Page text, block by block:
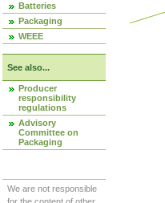
Batteries
Packaging
WEEE
See also...
Producer
responsibility
regulations
Advisory
Committee on
Packaging
We are not responsible